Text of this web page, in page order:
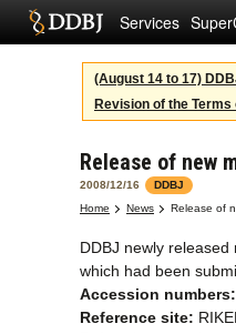
Services
(August 14 to 17)
Revision of the
Release of new
2008/12/16
DDBJ
Home
News Release of
DDBJ newly released
which had been
Accession numbers:
Reference site: